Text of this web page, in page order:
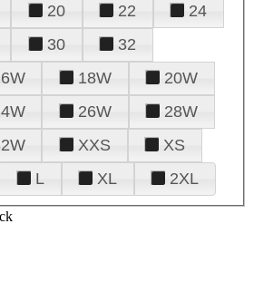
20 22
24
30
32
18W
20W
26W
28W
XXS
XS
L XL 2XL